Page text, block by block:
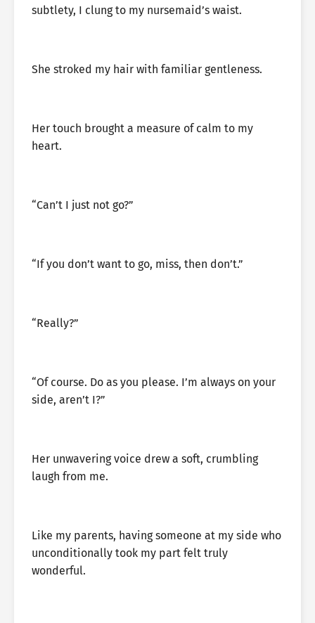
subtlety, I clung to my nursemaid’s waist.
She stroked my hair with familiar gentleness.
Her touch brought a measure of calm to my
heart.
“Can’t I just not go?”
“If you don’t want to go, miss, then don’t.”
“Really?”
“Of course. Do as you please. I’m always on your
side, aren’t I?”
Her unwavering voice drew a soft, crumbling
laugh from me.
Like my parents, having someone at my side who
unconditionally took my part felt truly
wonderful.